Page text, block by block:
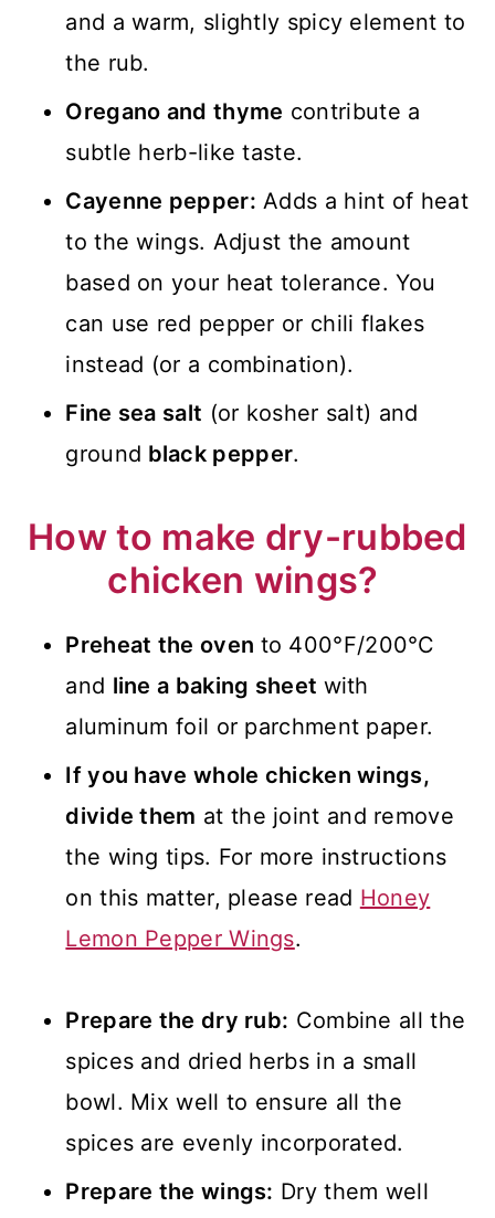
and a warm, slightly spicy element to
the rub.
Oregano and thyme contribute a
subtle herb-like taste.
Cayenne pepper: Adds a hint of heat
to the wings. Adjust the amount
based on your heat tolerance. You
can use red pepper or chili flakes
instead (or a combination).
Fine sea salt (or kosher salt) and
ground black pepper.
How to make dry-rubbed
chicken wings?
Preheat the oven to 400°F/200°C
and line a baking sheet with
aluminum foil or parchment paper.
If you have whole chicken wings,
divide them at the joint and remove
the wing tips. For more instructions
on this matter, please read Honey
Lemon Pepper Wings.
Prepare the dry rub: Combine all the
spices and dried herbs in a small
bowl. Mix well to ensure all the
spices are evenly incorporated.
Prepare the wings: Dry them well